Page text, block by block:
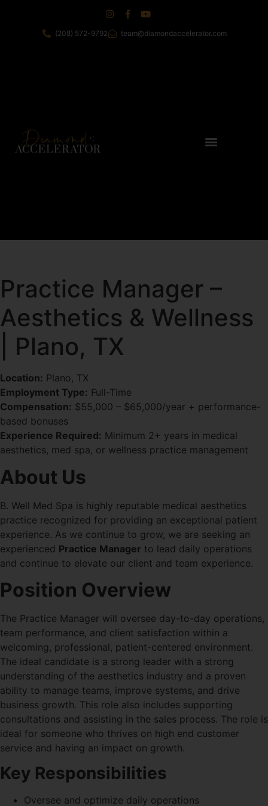
(208) 572-9792 team@diamondaccelerator.com
Practice Manager –
Aesthetics & Wellness
| Plano, TX
Location: Plano, TX
Employment Type: Full-Time
Compensation: $55,000 – $65,000/year + performance-
based bonuses
Experience Required: Minimum 2+ years in medical
aesthetics, med spa, or wellness practice management
About Us
B. Well Med Spa is highly reputable medical aesthetics
practice recognized for providing an exceptional patient
experience. As we continue to grow, we are seeking an
experienced Practice Manager to lead daily operations
and continue to elevate our client and team experience.
Position Overview
The Practice Manager will oversee day-to-day operations,
team performance, and client satisfaction within a
welcoming, professional, patient-centered environment.
The ideal candidate is a strong leader with a strong
understanding of the aesthetics industry and a proven
ability to manage teams, improve systems, and drive
business growth. This role also includes supporting
consultations and assisting in the sales process. The role is
ideal for someone who thrives on high end customer
service and having an impact on growth.
Key Responsibilities
Oversee and optimize daily operations